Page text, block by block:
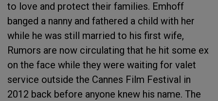
to love and protect their families. Emhoff
banged a nanny and fathered a child with her
while he was still married to his first wife,
Rumors are now circulating that he hit some ex
on the face while they were waiting for valet
service outside the Cannes Film Festival in
2012 back before anyone knew his name. The